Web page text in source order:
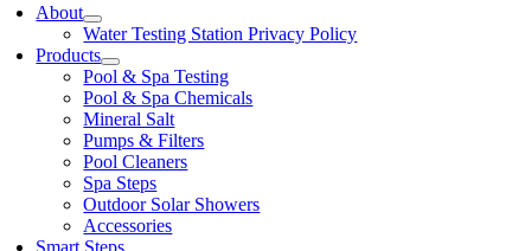
About
Water Testing Station Privacy Policy
Products
Pool & Spa Testing
Pool & Spa Chemicals
Mineral Salt
Pumps & Filters
Pool Cleaners
Spa Steps
Outdoor Solar Showers
Accessories
Smart Steps